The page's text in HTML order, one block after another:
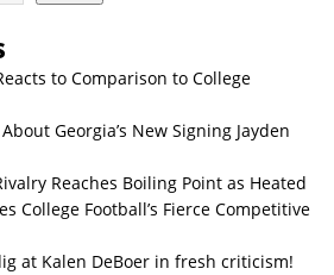
to Comparison to College
Georgia’s New Signing Jayden
Reaches Boiling Point as Heated
College Football’s Fierce Competitive
at Kalen DeBoer in fresh criticism!